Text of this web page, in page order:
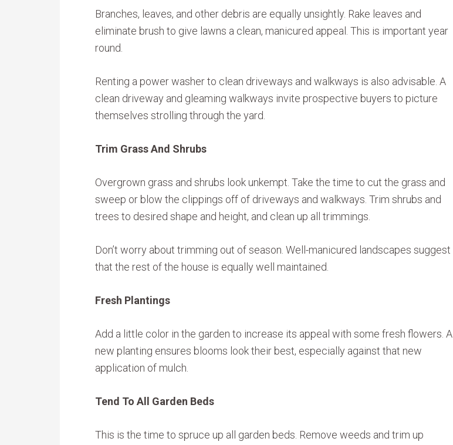
Branches, leaves, and other debris are equally unsightly. Rake leaves and
eliminate brush to give lawns a clean, manicured appeal. This is important year
round.
Renting a power washer to clean driveways and walkways is also advisable. A
clean driveway and gleaming walkways invite prospective buyers to picture
themselves strolling through the yard.
Trim Grass And Shrubs
Overgrown grass and shrubs look unkempt. Take the time to cut the grass and
sweep or blow the clippings off of driveways and walkways. Trim shrubs and
trees to desired shape and height, and clean up all trimmings.
Don’t worry about trimming out of season. Well-manicured landscapes suggest
that the rest of the house is equally well maintained.
Fresh Plantings
Add a little color in the garden to increase its appeal with some fresh flowers. A
new planting ensures blooms look their best, especially against that new
application of mulch.
Tend To All Garden Beds
This is the time to spruce up all garden beds. Remove weeds and trim up